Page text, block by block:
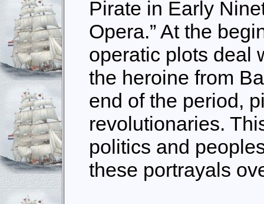
Pirate in Early
Opera.” At the
operatic plots deal
the heroine from
end of the period,
revolutionaries.
politics and
these portrayals